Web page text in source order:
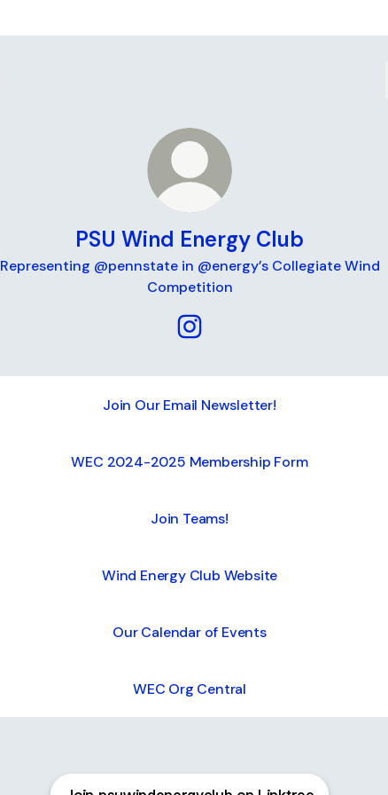
PSU Wind Energy Club
Representing @pennstate in @energy’s Collegiate Wind
Competition
Join Our Email Newsletter!
WEC 2024-2025 Membership Form
Join Teams!
Wind Energy Club Website
Our Calendar of Events
WEC Org Central